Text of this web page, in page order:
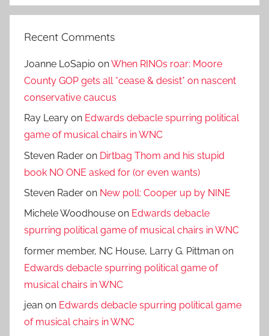
Recent Comments
Joanne LoSapio onWhen RINOs roar: Moore
County GOP gets all *cease & desist* on nascent
conservative caucus
Ray Leary on Edwards debacle spurring political
game of musical chairs in WNC
Steven Rader on Dirtbag Thom and his stupid
book NO ONE asked for (or even wants)
Steven Rader on New poll: Cooper up by NINE
Michele Woodhouse on Edwards debacle
spurring political game of musical chairs in WNC
former member, NC House, Larry G. Pittman on
Edwards debacle spurring political game of
musical chairs in WNC
jean on Edwards debacle spurring political game
of musical chairs in WNC